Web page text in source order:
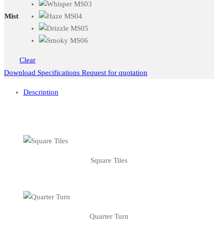
Mist
Clear
Download Specifications Request for quotation
Description
Square Tiles
Quarter Turn